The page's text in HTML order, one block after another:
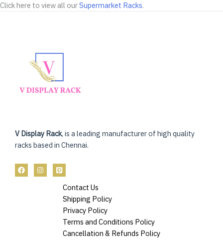
Click here to view all ourSupermarket Racks.
V Display Rack, is a leading manufacturer of high quality
racks based in Chennai.
Contact Us
Shipping Policy
Privacy Policy
Terms and Conditions Policy
Cancellation & Refunds Policy